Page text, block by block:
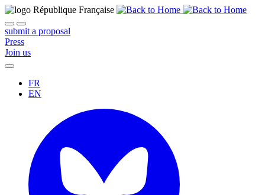
submit a proposal
Press
Join us
FR
EN